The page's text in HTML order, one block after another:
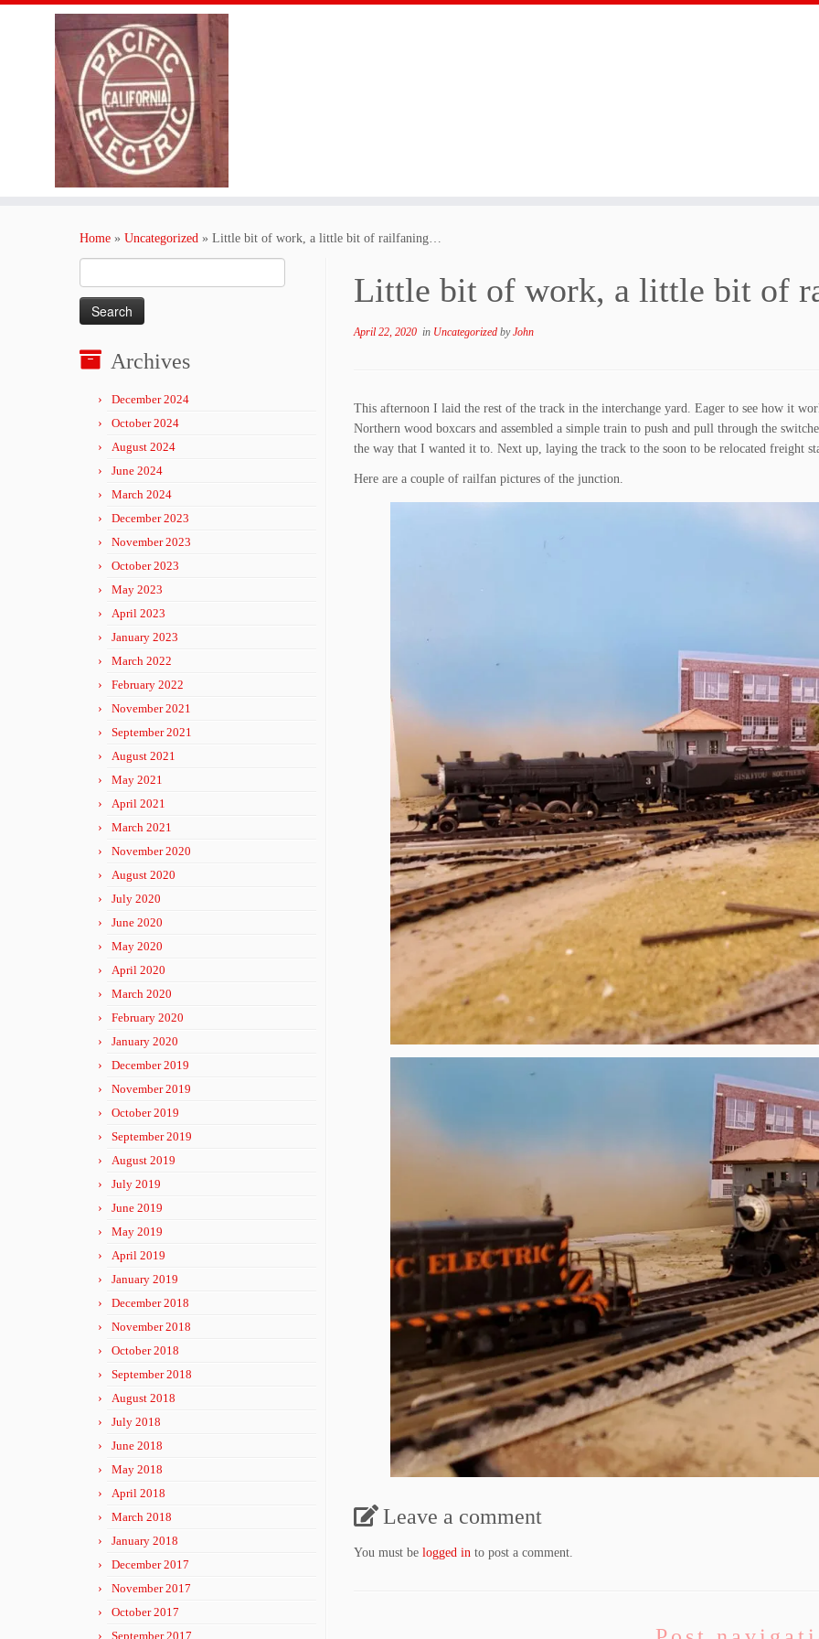
Home » Uncategorized » Little bit of work, a little bit of railfaning…
for:
Archives
December 2024
October 2024
August 2024
June 2024
March 2024
December 2023
November 2023
October 2023
May 2023
April 2023
January 2023
March 2022
February 2022
November 2021
September 2021
August 2021
May 2021
April 2021
March 2021
November 2020
August 2020
July 2020
June 2020
May 2020
April 2020
March 2020
February 2020
January 2020
December 2019
November 2019
October 2019
September 2019
August 2019
July 2019
June 2019
May 2019
April 2019
January 2019
December 2018
November 2018
October 2018
September 2018
August 2018
July 2018
June 2018
May 2018
April 2018
March 2018
January 2018
December 2017
November 2017
October 2017
September 2017
Little bit of work, a little bit of
April 22, 2020 in Uncategorized byJohn
This afternoon I laid the rest of the track in the interchange yard. Eager to see how it
Northern wood boxcars and assembled a simple train to push and pull through the
the way that I wanted it to. Next up, laying the track to the soon to be relocated
Here are a couple of railfan pictures of the junction.
Leave a comment
You must be logged in to post a comment.